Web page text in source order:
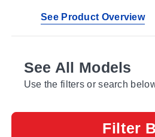
See Product Overview
See All Models
Use the filters or search
Filter